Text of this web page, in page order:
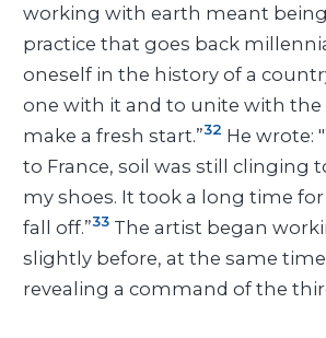
working with earth meant being
practice that goes back
oneself in the history of a
one with it and to unite with the
make a fresh start.”32 He wrote:
to France, soil was still clinging
my shoes. It took a long time
fall off.”33 The artist began
slightly before, at the same
revealing a command of the